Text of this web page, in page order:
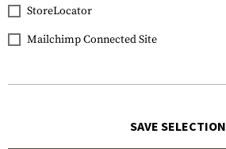
StoreLocator
Mailchimp Connected Site
SAVE SELECTION